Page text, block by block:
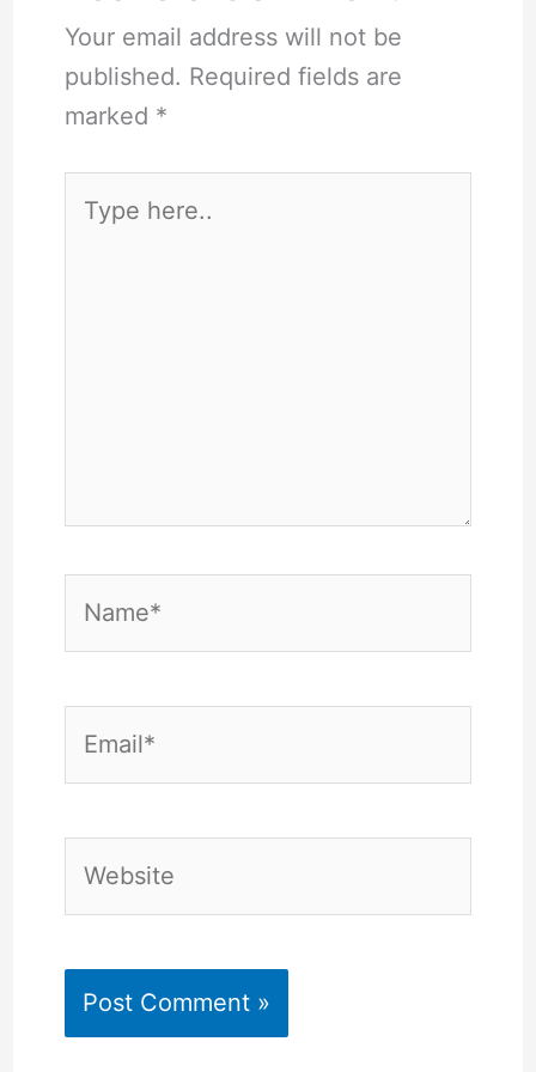
Your email address will not be
published. Required fields are
marked *
here..